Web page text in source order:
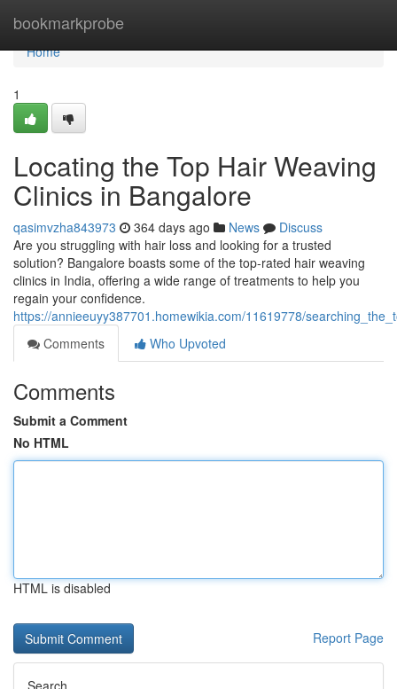
bookmarkprobe
Home
Home
1
Locating the Top Hair Weaving
Clinics in Bangalore
qasimvzha843973 364 days ago News
Discuss
Are you struggling with hair loss and looking for a trusted
solution? Bangalore boasts some of the top-rated hair weaving
clinics in India, offering a wide range of treatments to help you
regain your confidence.
https://annieeuyy387701.homewikia.com/11619778/
Comments
Who Upvoted
Comments
Submit a Comment
No HTML
HTML is disabled
Report Page
Search